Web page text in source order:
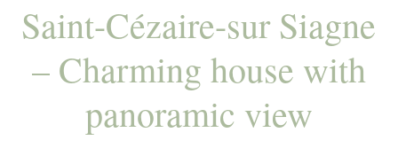
Saint-Cézaire-sur Siagne
– Charming house with
panoramic view